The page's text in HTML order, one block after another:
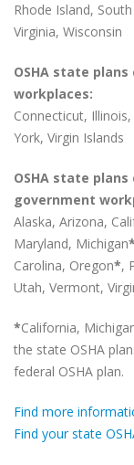
Rhode Island,
Virginia, Wisconsin
OSHA state
workplaces:
Connecticut,
York, Virgin Islands
OSHA state
government
Alaska, Arizona,
Maryland, Michigan*
Carolina, Oregon*,
Utah, Vermont,
*California,
the state OSHA
federal OSHA plan.
Find more
Find your state